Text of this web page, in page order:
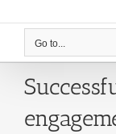
Go to...